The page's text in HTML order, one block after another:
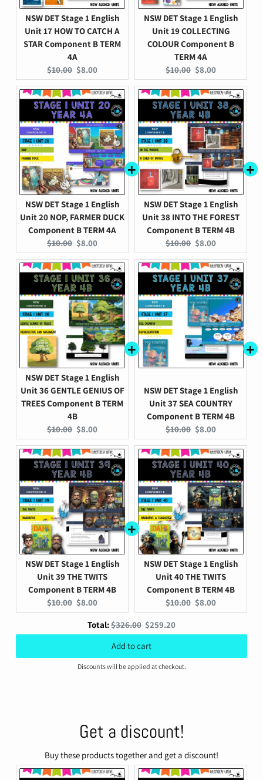
NSW DET Stage 1 English
Unit 17 HOW TO CATCH A
STAR Component B TERM
4A
Original
price:
$10.00 Current
price:
$8.00
NSW DET Stage 1 English
Unit 19 COLLECTING
COLOUR Component B
TERM 4A
Original
price:
$10.00 Current
price:
$8.00
NSW DET Stage 1 English
Unit 20 NOP, FARMER DUCK
Component B TERM 4A
Original
price:
$10.00 Current
price:
$8.00
NSW DET Stage 1 English
Unit 38 INTO THE FOREST
Component B TERM 4B
Original
price:
$10.00 Current
price:
$8.00
NSW DET Stage 1 English
Unit 36 GENTLE GENIUS OF
TREES Component B TERM
4B
Original
price:
$10.00 Current
price:
$8.00
NSW DET Stage 1 English
Unit 37 SEA COUNTRY
Component B TERM 4B
Original
price:
$10.00 Current
price:
$8.00
NSW DET Stage 1 English
Unit 39 THE TWITS
Component B TERM 4B
Original
price:
$10.00 Current
price:
$8.00
NSW DET Stage 1 English
Unit 40 THE TWITS
Component B TERM 4B
Original
price:
$10.00 Current
price:
$8.00
Total:Original
price
$326.00 Discounted
price
$259.20
Add to cart
Discounts will be applied at checkout.
Get a discount!
Buy these products together and get a discount!